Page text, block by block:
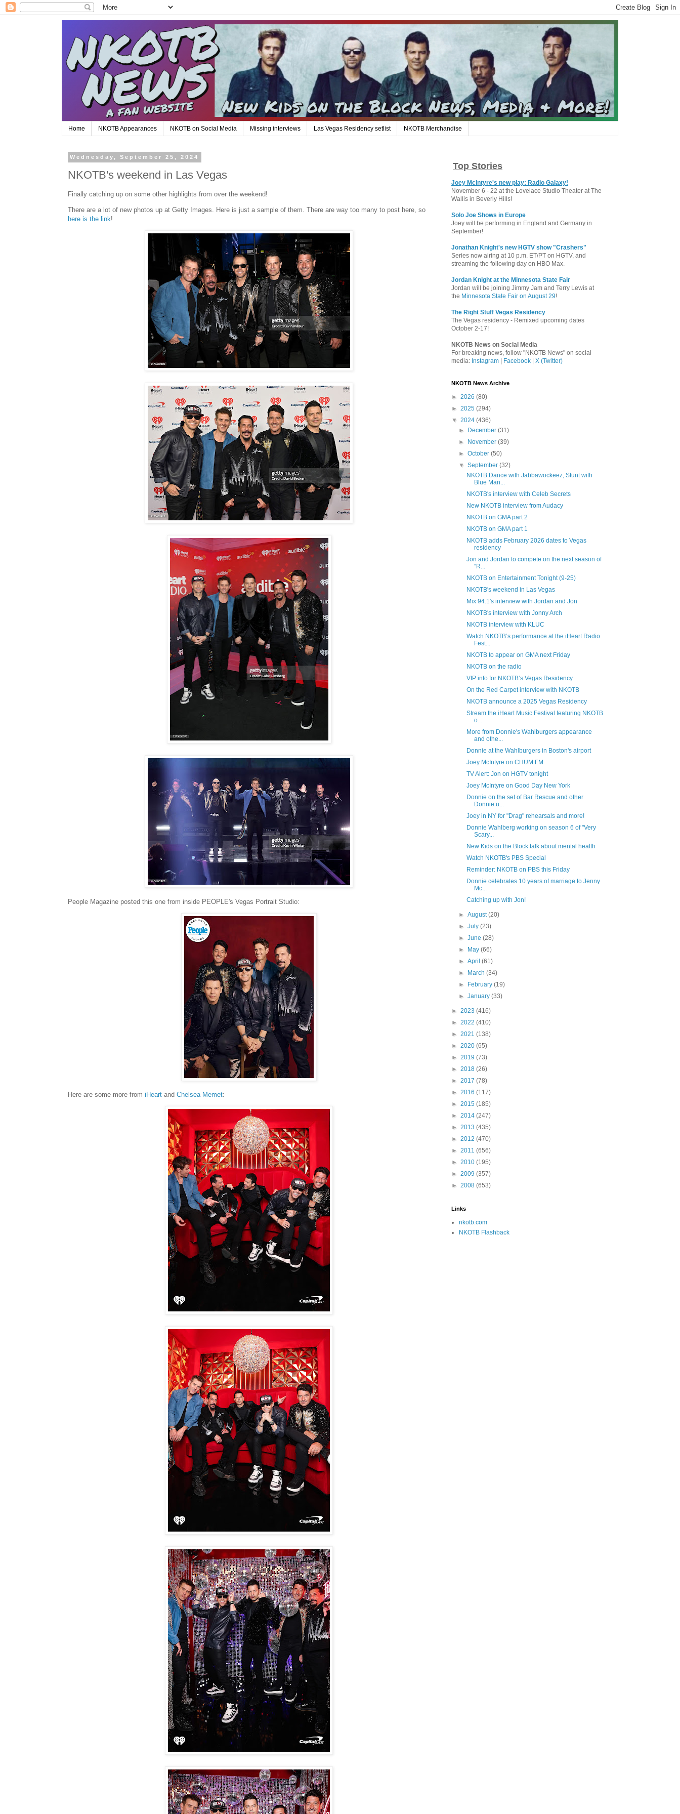
Home NKOTB Appearances NKOTB on Social Media Missing interviews Las Vegas Residency setlist NKOTB Merchandise
Wednesday, September 25, 2024
NKOTB's weekend in Las Vegas
Finally catching up on some other highlights from over the weekend!
There are a lot of new photos up at Getty Images. Here is just a sample of them. There are way too many to post here, so
here is the link!
People Magazine posted this one from inside PEOPLE's Vegas Portrait Studio:
Here are some more from iHeart and Chelsea Memet:
Top Stories
Joey McIntyre's new play: Radio Galaxy!
November 6 - 22 at the Lovelace Studio Theater at The
Wallis in Beverly Hills!
Solo Joe Shows in Europe
Joey will be performing in England and Germany in
September!
Jonathan Knight's new HGTV show "Crashers"
Series now airing at 10 p.m. ET/PT on HGTV, and
streaming the following day on HBO Max.
Jordan Knight at the Minnesota State Fair
Jordan will be joining Jimmy Jam and Terry Lewis at
the Minnesota State Fair on August 29!
The Right Stuff Vegas Residency
The Vegas residency - Remixed upcoming dates
October 2-17!
NKOTB News on Social Media
For breaking news, follow "NKOTB News" on social
media: Instagram Facebook X (Twitter)
NKOTB News Archive
► 2026 (80)
► 2025 (294)
▼ 2024 (436)
►
December(31)
►
November(39)
►October(50)
▼September(32)
NKOTB Dance with Jabbawockeez, Stunt with
Blue Man...
NKOTB's interview with Celeb Secrets
New NKOTB interview from Audacy
NKOTB on GMA part 2
NKOTB on GMA part 1
NKOTB adds February 2026 dates to Vegas
residency
Jon and Jordan to compete on the next season of
“R...
NKOTB on Entertainment Tonight (9-25)
NKOTB's weekend in Las Vegas
Mix 94.1's interview with Jordan and Jon
NKOTB's interview with Jonny Arch
NKOTB interview with KLUC
Watch NKOTB’s performance at the iHeart Radio
Fest...
NKOTB to appear on GMA next Friday
NKOTB on the radio
VIP info for NKOTB’s Vegas Residency
On the Red Carpet interview with NKOTB
NKOTB announce a 2025 Vegas Residency
Stream the iHeart Music Festival featuring NKOTB
o...
More from Donnie's Wahlburgers appearance
and othe...
Donnie at the Wahlburgers in Boston's airport
Joey McIntyre on CHUM FM
TV Alert: Jon on HGTV tonight
Joey McIntyre on Good Day New York
Donnie on the set of Bar Rescue and other
Donnie u...
Joey in NY for "Drag" rehearsals and more!
Donnie Wahlberg working on season 6 of "Very
Scary...
New Kids on the Block talk about mental health
Watch NKOTB's PBS Special
Reminder: NKOTB on PBS this Friday
Donnie celebrates 10 years of marriage to Jenny
Mc...
Catching up with Jon!
►August(20)
►July(23)
►June(28)
►
May(66)
►April(61)
►
March(34)
►
February(19)
►January(33)
► 2023 (416)
► 2022 (410)
► 2021 (138)
► 2020 (65)
► 2019 (73)
► 2018 (26)
► 2017 (78)
► 2016 (117)
► 2015 (185)
► 2014 (247)
► 2013 (435)
► 2012 (470)
► 2011 (656)
► 2010 (195)
► 2009 (357)
► 2008 (653)
Links
nkotb.com
NKOTB Flashback